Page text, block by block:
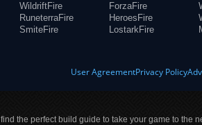
WildriftFire
RuneterraFire
SmiteFire
ForzaFire
HeroesFire
LostarkFire
User AgreementPrivacy Policy
the perfect build guide to take your game to the